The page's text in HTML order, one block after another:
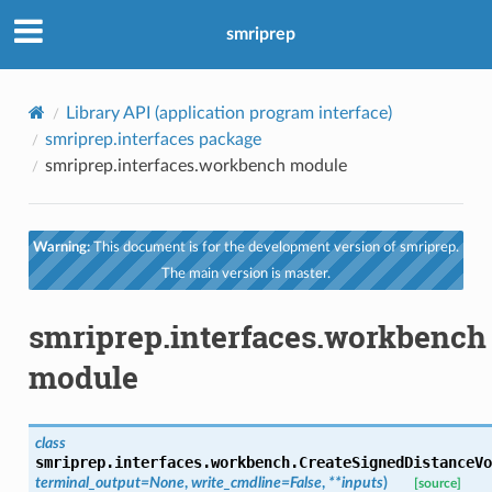
smriprep
Library API (application program interface)
smriprep.interfaces package
smriprep.interfaces.workbench module
Warning:This document is for the development version of smriprep.
The main version is master.
smriprep.interfaces.workbench
module
class
smriprep.interfaces.workbench.
terminal_output=None, write_cmdline=False, **inputs) [source]